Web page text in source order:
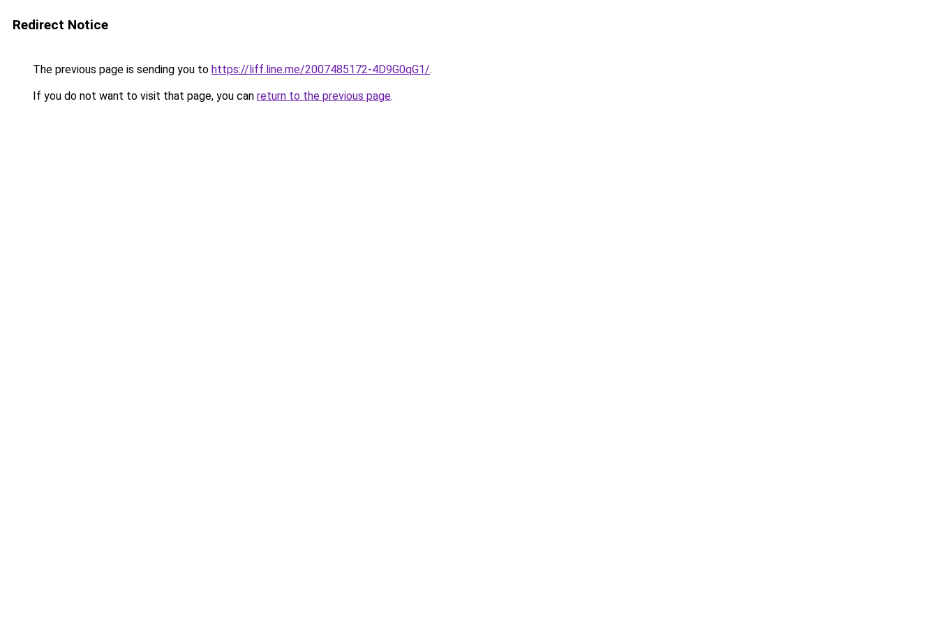
Redirect Notice
The previous page is sending you to https://liff.line.me/2007485172-4D9G0qG1/.
If you do not want to visit that page, you can return to the previous page.